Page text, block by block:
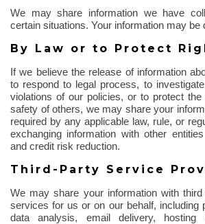
We may share information we have
certain situations. Your information may be
By Law or to Protect
If we believe the release of information
to respond to legal process, to
violations of our policies, or to protect the
safety of others, we may share your
required by any applicable law, rule, or
exchanging information with other
and credit risk reduction.
Third-Party Service
We may share your information with
services for us or on our behalf, including
data analysis, email delivery, hosting